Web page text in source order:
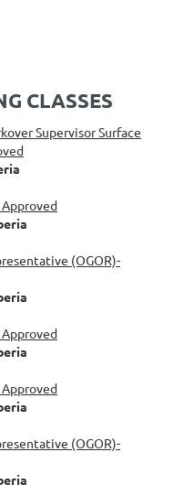
CLASSES
Supervisor Surface
(OGOR)-
(OGOR)-